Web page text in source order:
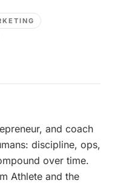
and coach
discipline, ops,
over time.
Athlete and the